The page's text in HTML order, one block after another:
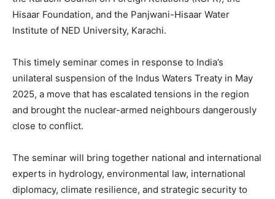
Hisaar Foundation, and the Panjwani-Hisaar Water
Institute of NED University, Karachi.
This timely seminar comes in response to India’s
unilateral suspension of the Indus Waters Treaty in May
2025, a move that has escalated tensions in the region
and brought the nuclear-armed neighbours dangerously
close to conflict.
The seminar will bring together national and international
experts in hydrology, environmental law, international
diplomacy, climate resilience, and strategic security to